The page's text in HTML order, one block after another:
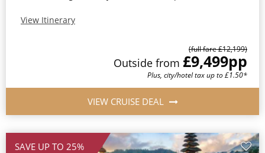
View Itinerary
(full fare £12,199)
Outside from £9,499pp
Plus, city/hotel tax up to £1.50*
VIEW CRUISE DEAL
SAVE UP TO 25%